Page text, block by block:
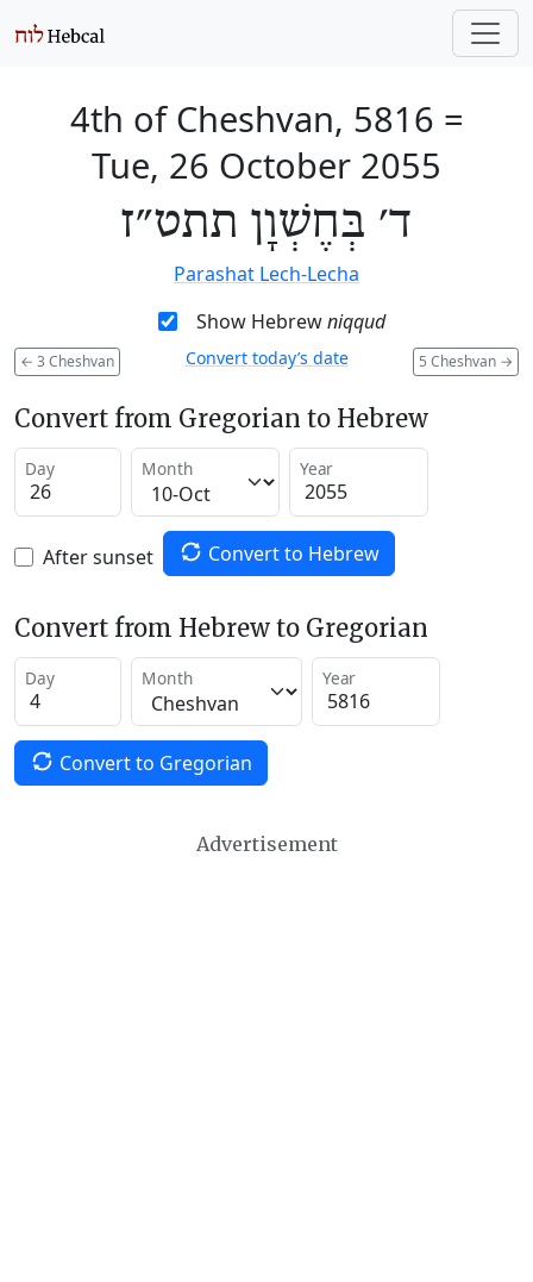
4th of Cheshvan, 5816 =
Tue, 26 October 2055
ד׳ בְּחֶשְׁוָן תתט״ז
Parashat Lech-Lecha
Show Hebrewniqqud
← 3 Cheshvan 5 Cheshvan →
Convert today’s date
Convert from Gregorian to Hebrew
Day Month Year
After sunset Convert to Hebrew
Convert from Hebrew to Gregorian
Day Month Year
Convert to Gregorian
Advertisement